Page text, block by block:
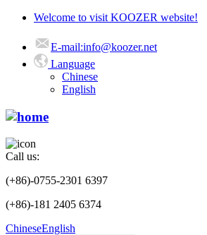
Welcome to visit KOOZER website!
E-mail:info@koozer.net
Language
Chinese
English
Call us:
(+86)-0755-2301 6397
(+86)-181 2405 6374
ChineseEnglish